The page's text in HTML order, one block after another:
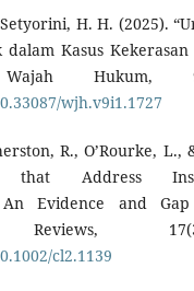
H. H. (2025).
dalam Kasus
Wajah Hukum,
wjh.v9i1.1727
R., O’Rourke, L.,
that Address
Evidence and Gap
Reviews,
cl2.1139